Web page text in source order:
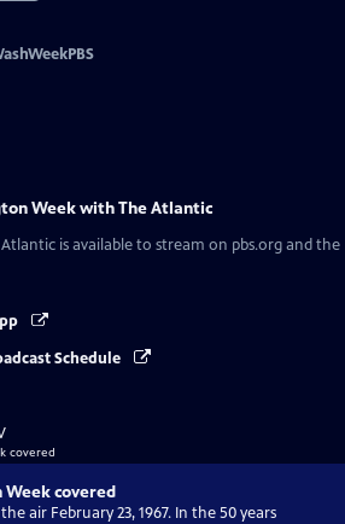
Week with The Atlantic
is available to stream on pbs.org and the
Schedule
Week covered
air February 23, 1967. In the 50 years